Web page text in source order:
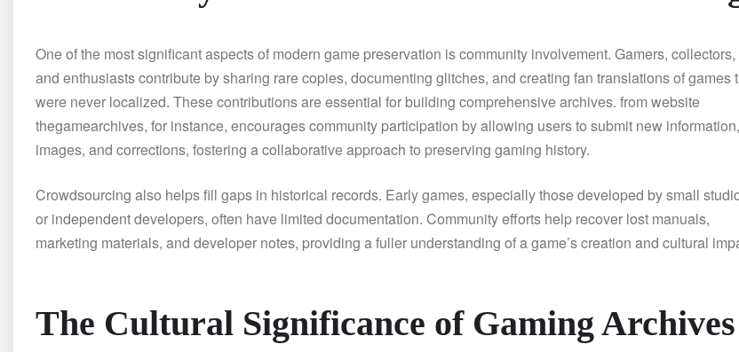
One of the most significant aspects of modern game preservation is community involvement. Gamers, collectors,
and enthusiasts contribute by sharing rare copies, documenting glitches, and creating fan translations of games
were never localized. These contributions are essential for building comprehensive archives. from website
thegamearchives, for instance, encourages community participation by allowing users to submit new information,
images, and corrections, fostering a collaborative approach to preserving gaming history.
Crowdsourcing also helps fill gaps in historical records. Early games, especially those developed by small
or independent developers, often have limited documentation. Community efforts help recover lost manuals,
marketing materials, and developer notes, providing a fuller understanding of a game’s creation and cultural
The Cultural Significance of Gaming Archives